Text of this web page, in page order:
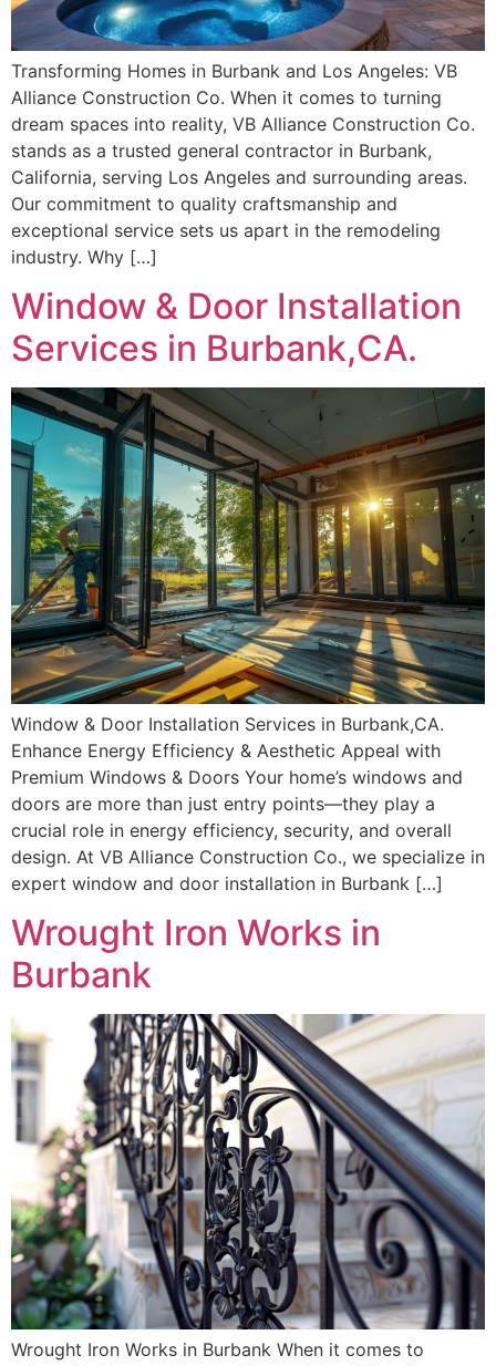
Transforming Homes in Burbank and Los Angeles: VB
Alliance Construction Co. When it comes to turning
dream spaces into reality, VB Alliance Construction Co.
stands as a trusted general contractor in Burbank,
California, serving Los Angeles and surrounding areas.
Our commitment to quality craftsmanship and
exceptional service sets us apart in the remodeling
industry. Why […]
Window & Door Installation
Services in Burbank,CA.
Window & Door Installation Services in Burbank,CA.
Enhance Energy Efficiency & Aesthetic Appeal with
Premium Windows & Doors Your home’s windows and
doors are more than just entry points—they play a
crucial role in energy efficiency, security, and overall
design. At VB Alliance Construction Co., we specialize in
expert window and door installation in Burbank […]
Wrought Iron Works in
Burbank
Wrought Iron Works in Burbank When it comes to